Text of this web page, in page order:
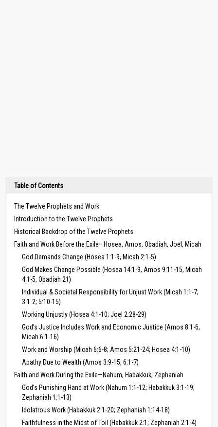
Table of Contents
The Twelve Prophets and Work
Introduction to the Twelve Prophets
Historical Backdrop of the Twelve Prophets
Faith and Work Before the Exile—Hosea, Amos, Obadiah, Joel, Micah
God Demands Change (Hosea 1:1-9, Micah 2:1-5)
God Makes Change Possible (Hosea 14:1-9, Amos 9:11-15, Micah
4:1-5, Obadiah 21)
Individual & Societal Responsibility for Unjust Work (Micah 1:1-7;
3:1-2; 5:10-15)
Working Unjustly (Hosea 4:1-10; Joel 2:28-29)
God’s Justice Includes Work and Economic Justice (Amos 8:1-6,
Micah 6:1-16)
Work and Worship (Micah 6:6-8; Amos 5:21-24; Hosea 4:1-10)
Apathy Due to Wealth (Amos 3:9-15, 6:1-7)
Faith and Work During the Exile—Nahum, Habakkuk, Zephaniah
God’s Punishing Hand at Work (Nahum 1:1-12; Habakkuk 3:1-19;
Zephaniah 1:1-13)
Idolatrous Work (Habakkuk 2:1-20; Zephaniah 1:14-18)
Faithfulness in the Midst of Toil (Habakkuk 2:1; Zephaniah 2:1-4)